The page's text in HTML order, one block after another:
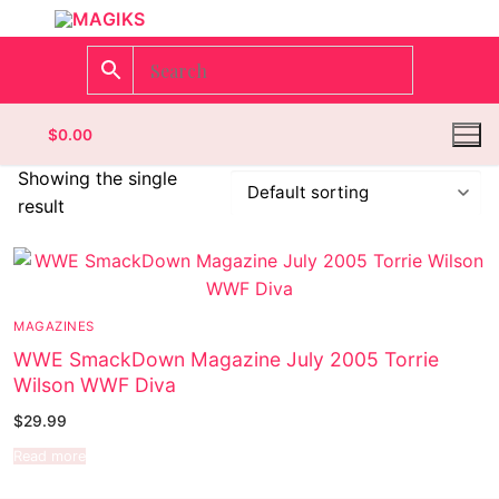
$0.00
Homepage
Categories
Wrestling
Comic Books
Login
Showing the single
result
MAGAZINES
WWE SmackDown Magazine July 2005 Torrie
Wilson WWF Diva
$29.99
Read more